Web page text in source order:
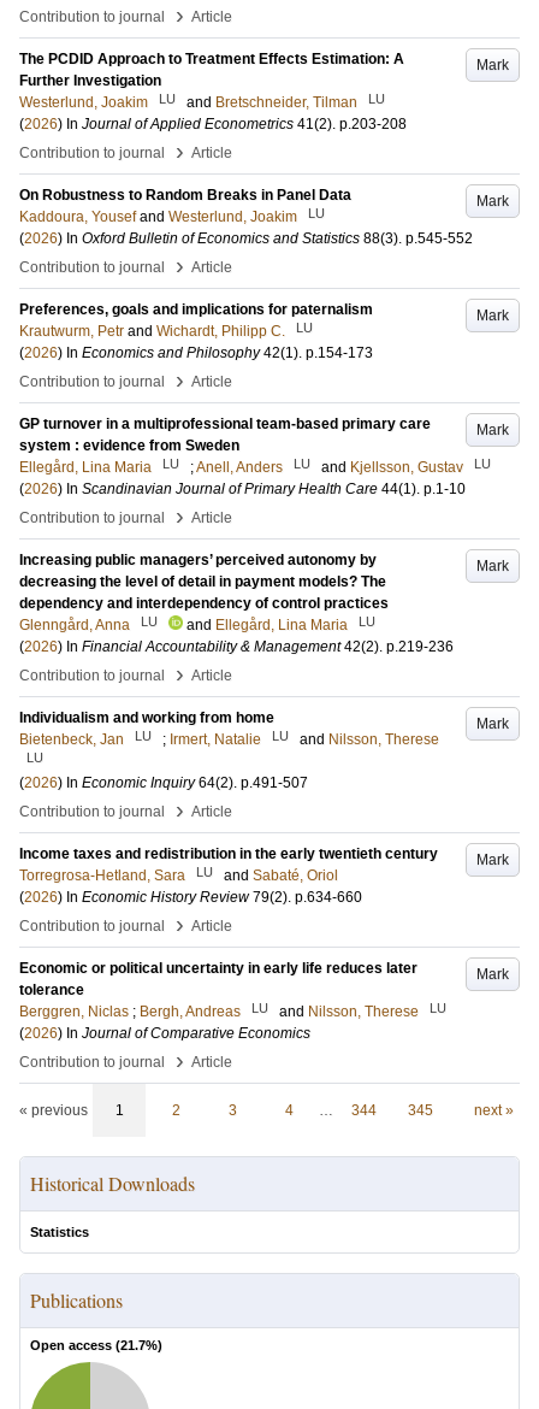
Contribution to journal
› Article
Mark
The PCDID Approach to Treatment Effects Estimation: A
Further Investigation
Westerlund, Joakim
LU and Bretschneider, Tilman LU
(2026) In Journal of Applied Econometrics 41(2). p.203-208
Contribution to journal
› Article
Mark
On Robustness to Random Breaks in Panel Data
Kaddoura, Yousef and Westerlund, Joakim LU
(2026) In Oxford Bulletin of Economics and Statistics 88(3). p.545-552
Contribution to journal
› Article
Mark
Preferences, goals and implications for paternalism
Krautwurm, Petr and Wichardt, Philipp C. LU
(2026) In Economics and Philosophy 42(1). p.154-173
Contribution to journal
› Article
Mark
GP turnover in a multiprofessional team-based primary care
system : evidence from Sweden
Ellegård, Lina Maria
LU ;Anell, Anders LU and Kjellsson, Gustav LU
(2026) In Scandinavian Journal of Primary Health Care 44(1). p.1-10
Contribution to journal
› Article
Mark
Increasing public managers’ perceived autonomy by
decreasing the level of detail in payment models? The
dependency and interdependency of control practices
Glenngård, Anna
LU and Ellegård, Lina Maria LU
(2026) In Financial Accountability & Management 42(2). p.219-236
Contribution to journal
› Article
Mark
Individualism and working from home
Bietenbeck, Jan
LU ; Irmert, Natalie LU and Nilsson, Therese
LU
(2026) In Economic Inquiry 64(2). p.491-507
Contribution to journal
› Article
Mark
Income taxes and redistribution in the early twentieth century
Torregrosa-Hetland, Sara
LU and Sabaté, Oriol
(2026) In Economic History Review 79(2). p.634-660
Contribution to journal
› Article
Mark
Economic or political uncertainty in early life reduces later
tolerance
Berggren, Niclas ; Bergh, Andreas LU and Nilsson, Therese LU
(2026) In Journal of Comparative Economics
Contribution to journal
› Article
« previous 1 2 3 4 … 344 345 next »
Historical Downloads
Statistics
Publications
Open access (21.7%)